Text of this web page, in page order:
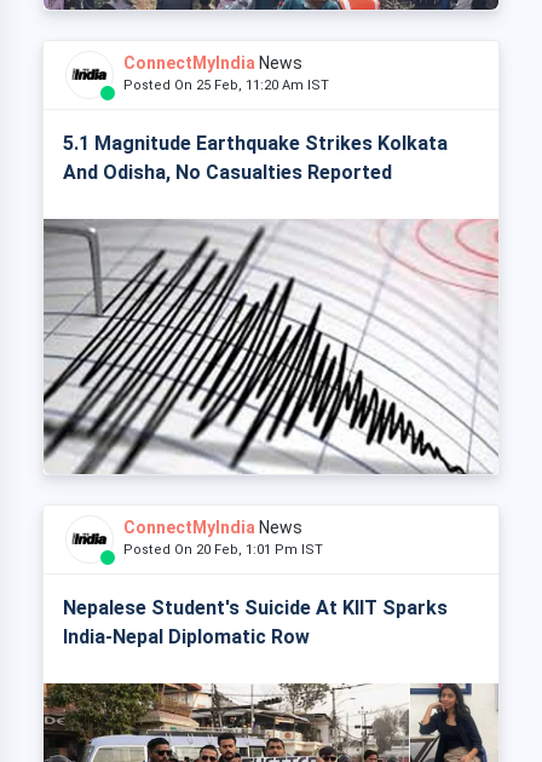
ConnectMyIndia News
Posted On 25 Feb, 11:20 Am IST
5.1 Magnitude Earthquake Strikes Kolkata
And Odisha, No Casualties Reported
ConnectMyIndia News
Posted On 20 Feb, 1:01 Pm IST
Nepalese Student's Suicide At KIIT Sparks
India-Nepal Diplomatic Row